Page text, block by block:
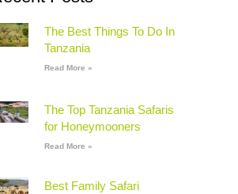
The Best Things To Do In
Tanzania
Read More »
The Top Tanzania Safaris
for Honeymooners
Read More »
Best Family Safari